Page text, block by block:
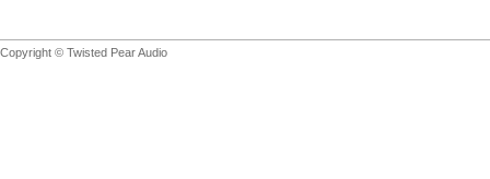
Copyright © Twisted Pear Audio